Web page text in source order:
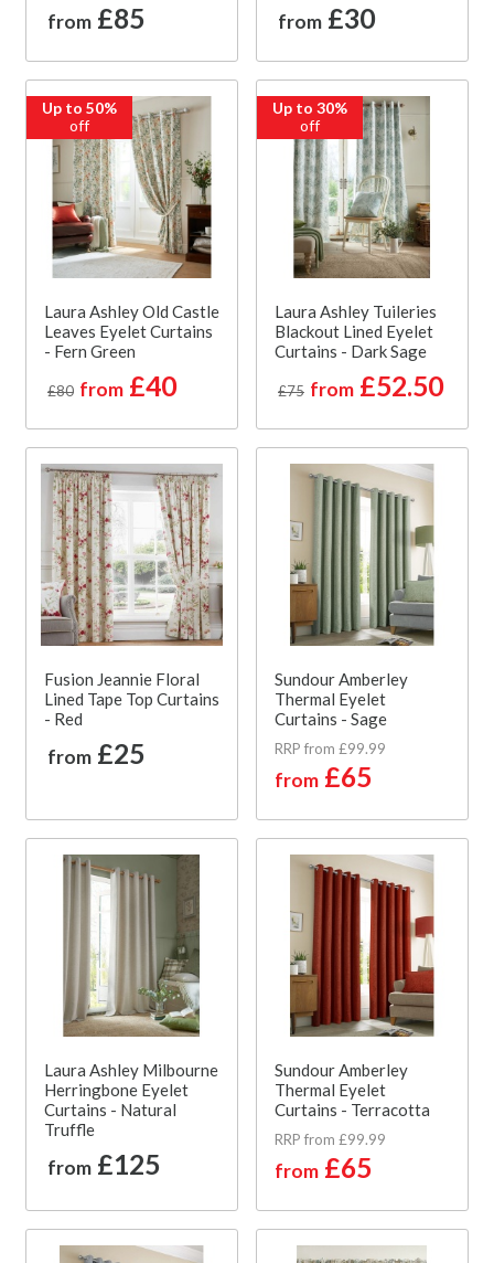
from £85 from £30
Up to 50%
off
Laura Ashley Old Castle
Leaves Eyelet Curtains
- Fern Green
£80 from £40
Up to 30%
off
Laura Ashley Tuileries
Blackout Lined Eyelet
Curtains - Dark Sage
£75 from £52.50
Fusion Jeannie Floral
Lined Tape Top Curtains
- Red
from £25
Sundour Amberley
Thermal Eyelet
Curtains - Sage
RRP from £99.99
from £65
Laura Ashley Milbourne
Herringbone Eyelet
Curtains - Natural
Truffle
from £125
Sundour Amberley
Thermal Eyelet
Curtains - Terracotta
RRP from £99.99
from £65